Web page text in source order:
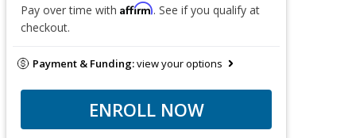
Pay over time with Affirm. See if you qualify at
checkout.
Payment & Funding:view your options
ENROLL NOW